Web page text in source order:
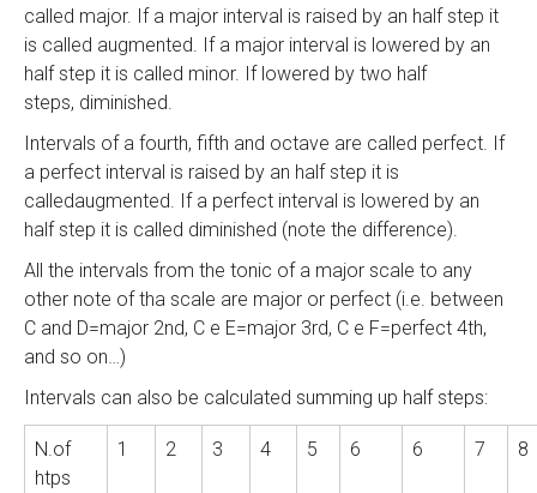
called major. If a major interval is raised by an half step it
is called augmented. If a major interval is lowered by an
half step it is called minor. If lowered by two half
steps, diminished.
Intervals of a fourth, fifth and octave are called perfect. If
a perfect interval is raised by an half step it is
calledaugmented. If a perfect interval is lowered by an
half step it is called diminished (note the difference).
All the intervals from the tonic of a major scale to any
other note of tha scale are major or perfect (i.e. between
C and D=major 2nd, C e E=major 3rd, C e F=perfect 4th,
and so on…)
Intervals can also be calculated summing up half steps:
N.of
htps
1 2 3 4 5 6 6 7 8